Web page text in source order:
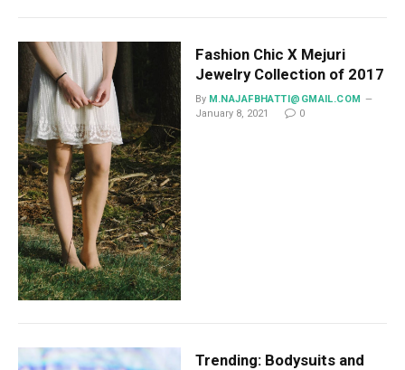
Fashion Chic X Mejuri
Jewelry Collection of 2017
By M.NAJAFBHATTI@GMAIL.COM
January 8, 2021
0
Trending: Bodysuits and